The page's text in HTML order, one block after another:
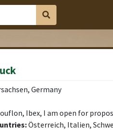
Germany
Ibex, I am open for
Österreich, Italien,